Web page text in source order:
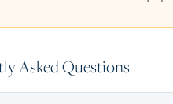
Asked Questions